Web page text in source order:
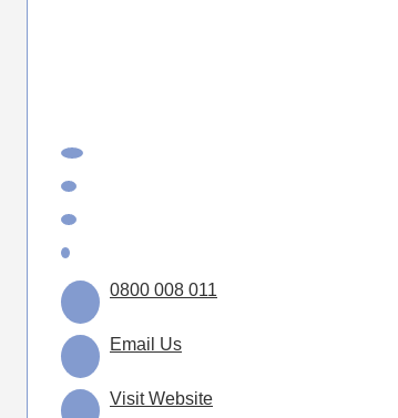
0800 008 011
Email Us
Visit Website